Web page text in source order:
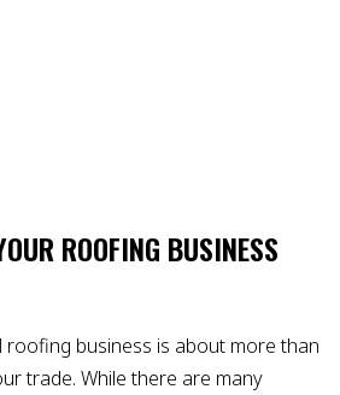
ROOFING BUSINESS
roofing business is about more than
trade. While there are many